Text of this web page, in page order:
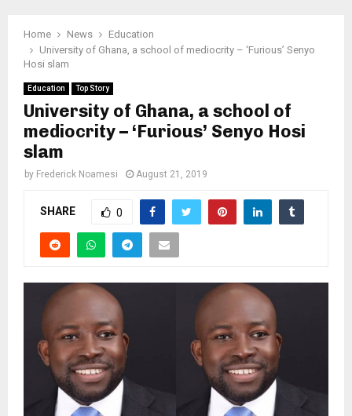
Home News
Education
University of Ghana, a school of mediocrity – ‘Furious’ Senyo
Hosi slam
Education Top Story
University of Ghana, a school of
mediocrity – ‘Furious’ Senyo Hosi
slam
by Frederick Noamesi August 21, 2019
SHARE 0